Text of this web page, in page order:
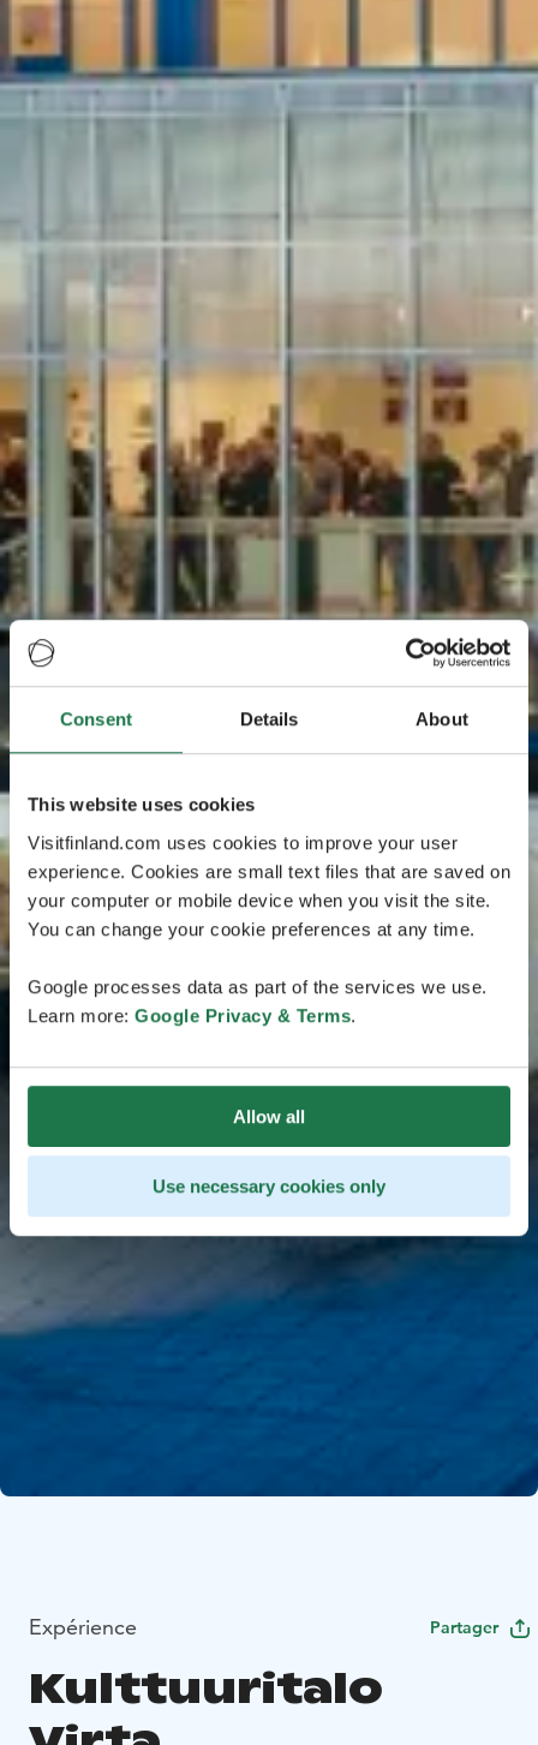
Consent Details About
This website uses cookies
Visitfinland.com uses cookies to improve your user
experience. Cookies are small text files that are saved on
your computer or mobile device when you visit the site.
You can change your cookie preferences at any time.
Google processes data as part of the services we use.
Learn more: Google Privacy & Terms.
Allow all
Use necessary cookies only
Expérience Partager
Kulttuuritalo